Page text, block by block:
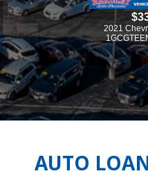
Colorado
2021
AUTO